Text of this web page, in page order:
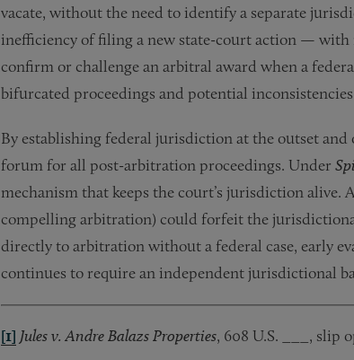
vacate, without the need to identify a separate
inefficiency of filing a new state-court action —
confirm or challenge an arbitral award when a
bifurcated proceedings and potential
By establishing federal jurisdiction at the outset and
forum for all post-arbitration proceedings. Under
mechanism that keeps the court’s jurisdiction
compelling arbitration) could forfeit the
directly to arbitration without a federal case, early
continues to require an independent jurisdictional
[1] Jules v. Andre Balazs Properties, 608 U.S. ___, slip